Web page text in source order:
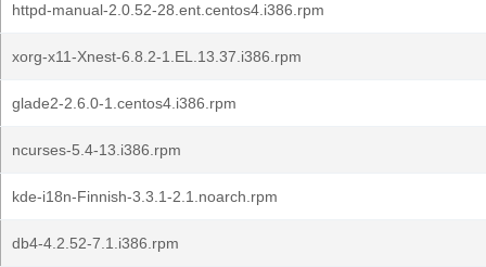
httpd-manual-2.0.52-28.ent.centos4.i386.rpm
xorg-x11-Xnest-6.8.2-1.EL.13.37.i386.rpm
glade2-2.6.0-1.centos4.i386.rpm
ncurses-5.4-13.i386.rpm
kde-i18n-Finnish-3.3.1-2.1.noarch.rpm
db4-4.2.52-7.1.i386.rpm